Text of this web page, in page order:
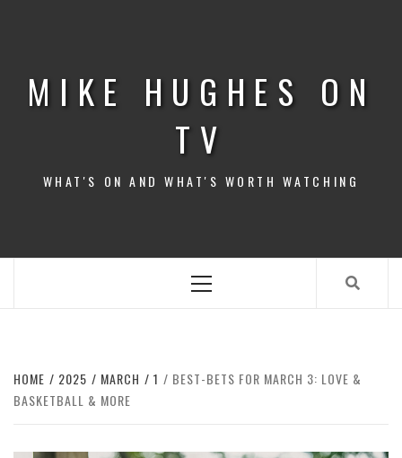
MIKE HUGHES ON
TV
WHAT'S ON AND WHAT'S WORTH WATCHING
Menu
HOME 2025 MARCH 1
BEST-BETS FOR MARCH 3: LOVE &
BASKETBALL & MORE